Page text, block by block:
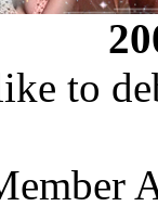
to